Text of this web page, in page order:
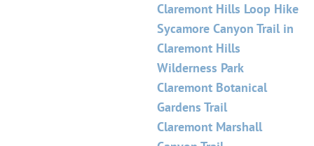
Claremont Hills Loop Hike
Sycamore Canyon Trail in
Claremont Hills
Wilderness Park
Claremont Botanical
Gardens Trail
Claremont Marshall